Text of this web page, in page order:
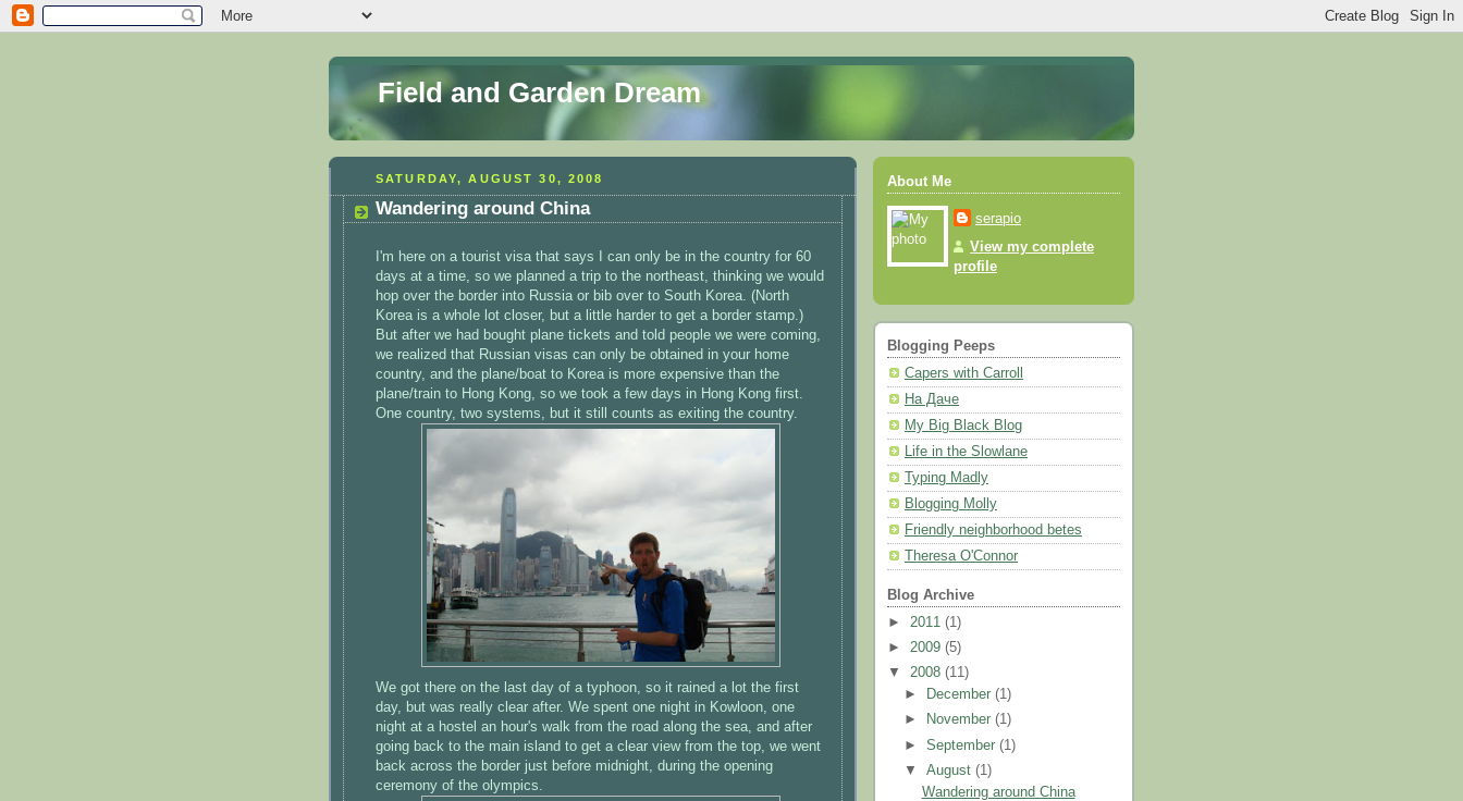
Field and Garden Dream
SATURDAY, AUGUST 30, 2008
Wandering around China
I'm here on a tourist visa that says I can only be in the country for 60
days at a time, so we planned a trip to the northeast, thinking we would
hop over the border into Russia or bib over to South Korea. (North
Korea is a whole lot closer, but a little harder to get a border stamp.)
But after we had bought plane tickets and told people we were coming,
we realized that Russian visas can only be obtained in your home
country, and the plane/boat to Korea is more expensive than the
plane/train to Hong Kong, so we took a few days in Hong Kong first.
One country, two systems, but it still counts as exiting the country.
We got there on the last day of a typhoon, so it rained a lot the first
day, but was really clear after. We spent one night in Kowloon, one
night at a hostel an hour's walk from the road along the sea, and after
going back to the main island to get a clear view from the top, we went
back across the border just before midnight, during the opening
ceremony of the olympics.
About Me
serapio
View my complete
profile
Blogging Peeps
Capers with Carroll
На Даче
My Big Black Blog
Life in the Slowlane
Typing Madly
Blogging Molly
Friendly neighborhood betes
Theresa O'Connor
Blog Archive
► 2011 (1)
► 2009 (5)
▼ 2008 (11)
►
December(1)
►
November(1)
►September(1)
▼August(1)
Wandering around China